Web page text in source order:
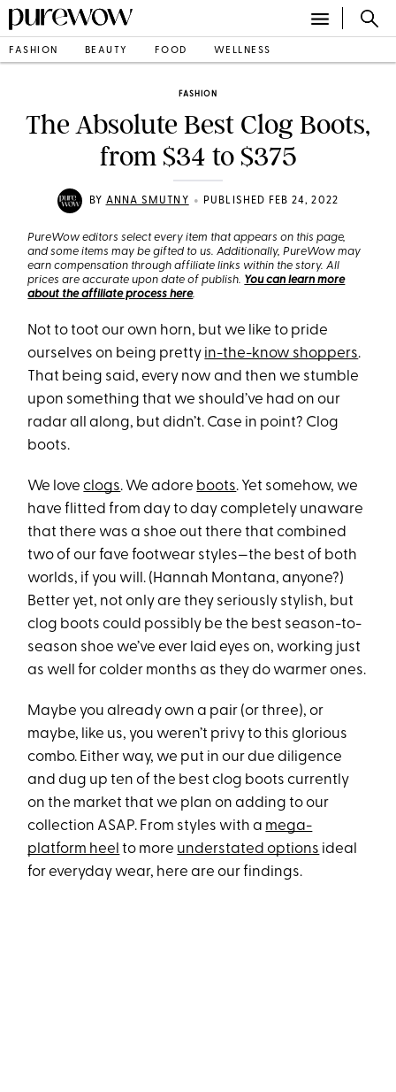
FASHION BEAUTY FOOD WELLNESS
FASHION
The Absolute Best Clog Boots,
from $34 to $375
BY ANNA SMUTNY • PUBLISHED FEB 24, 2022
PureWow editors select every item that appears on this page,
and some items may be gifted to us. Additionally, PureWow may
earn compensation through affiliate links within the story. All
prices are accurate upon date of publish. You can learn more
about the affiliate process here.
Not to toot our own horn, but we like to pride
ourselves on being pretty in-the-know shoppers.
That being said, every now and then we stumble
upon something that we should’ve had on our
radar all along, but didn’t. Case in point? Clog
boots.
We loveclogs. We adore boots. Yet somehow, we
have flitted from day to day completely unaware
that there was a shoe out there that combined
two of our fave footwear styles—the best of both
worlds, if you will. (Hannah Montana, anyone?)
Better yet, not only are they seriously stylish, but
clog boots could possibly be the best season-to-
season shoe we’ve ever laid eyes on, working just
as well for colder months as they do warmer ones.
Maybe you already own a pair (or three), or
maybe, like us, you weren’t privy to this glorious
combo. Either way, we put in our due diligence
and dug up ten of the best clog boots currently
on the market that we plan on adding to our
collection ASAP. From styles with a mega-
platform heel to more understated options ideal
for everyday wear, here are our findings.